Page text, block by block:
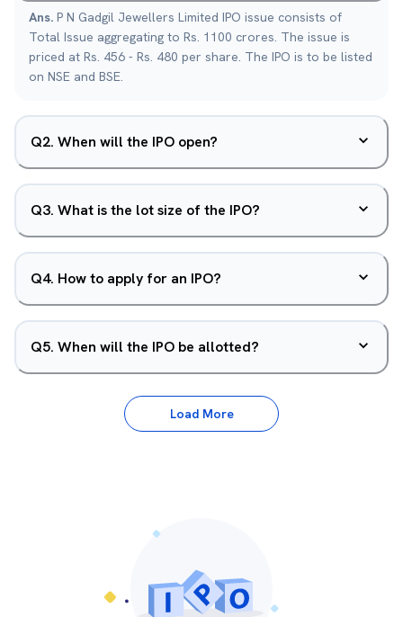
Ans. P N Gadgil Jewellers Limited IPO issue consists of
Total Issue aggregating to Rs. 1100 crores. The issue is
priced at Rs. 456 - Rs. 480 per share. The IPO is to be listed
on NSE and BSE.
Q2. When will the IPO open?
Q3. What is the lot size of the IPO?
Q4. How to apply for an IPO?
Q5. When will the IPO be allotted?
Load More